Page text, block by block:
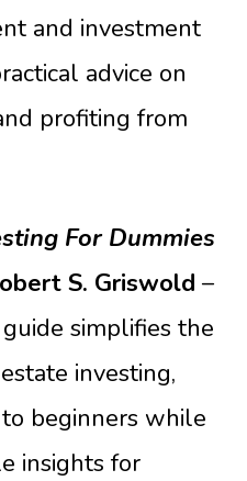
and investment
advice on
profiting from
For Dummies
S. Griswold –
simplifies the
investing,
beginners while
insights for